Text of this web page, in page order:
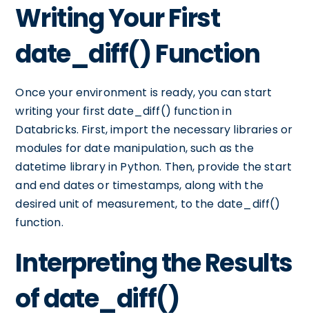
Writing Your First
date_diff() Function
Once your environment is ready, you can start
writing your first date_diff() function in
Databricks. First, import the necessary libraries or
modules for date manipulation, such as the
datetime library in Python. Then, provide the start
and end dates or timestamps, along with the
desired unit of measurement, to the date_diff()
function.
Interpreting the Results
of date_diff()